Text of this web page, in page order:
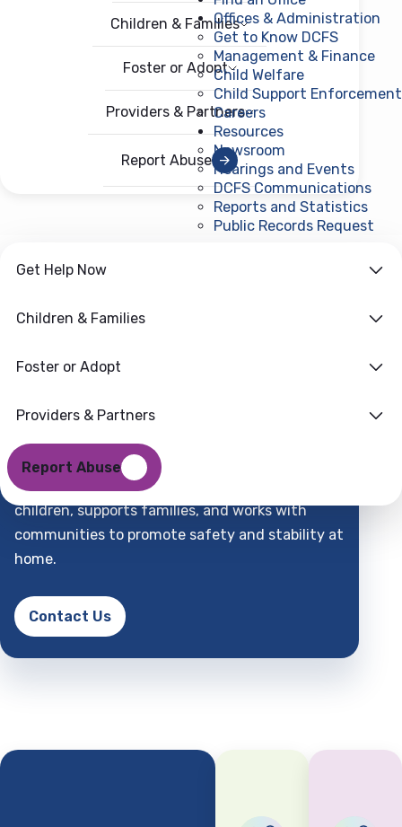
Children & Families
Foster or Adopt
Providers & Partners
Report Abuse
Get Help Now
Children & Families
Foster or Adopt
Providers & Partners
Report Abuse
Offices & Administration
Get to Know DCFS
Management & Finance
Child Welfare
Child Support Enforcement
Careers
Resources
Newsroom
Hearings and Events
DCFS Communications
Reports and Statistics
Public Records Request
WhereFamilies
FindSupport
DCFS is a child-centered partner that protects
children, supports families, and works with
communities to promote safety and stability at
home.
Contact Us